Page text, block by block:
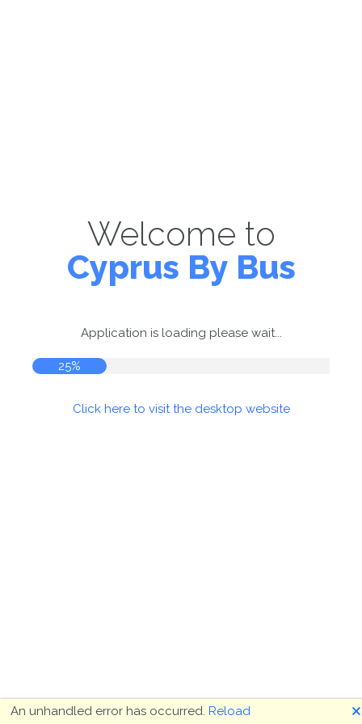
Welcome to
Cyprus By Bus
Application is loading please wait...
25%
Click here to visit the desktop website
An unhandled error has occurred. Reload 🗙